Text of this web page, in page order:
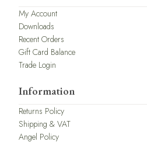
My Account
Downloads
Recent Orders
Gift Card Balance
Trade Login
Information
Returns Policy
Shipping & VAT
Angel Policy